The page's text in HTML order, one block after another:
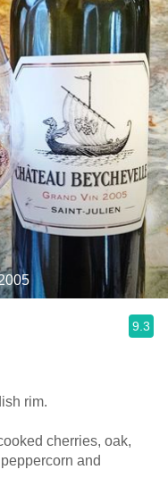
9.3
rim.
cherries, oak,
and